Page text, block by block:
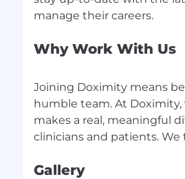
Why Work With Us
Joining Doximity means
humble team. At
makes a real, meaningful
Gallery